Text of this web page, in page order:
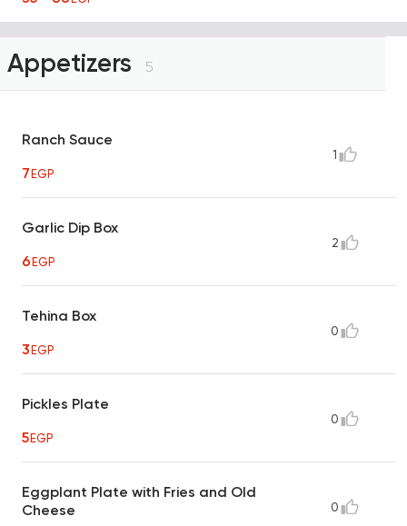
Appetizers 5
Ranch Sauce
7EGP
1
Garlic Dip Box
6EGP
2
Tehina Box
3EGP
0
Pickles Plate
5EGP
0
Eggplant Plate with Fries and Old
Cheese
0